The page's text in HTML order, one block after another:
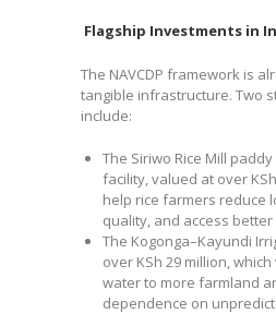
Flagship Investments in
The NAVCDP framework is
tangible infrastructure. Two
include:
The Siriwo Rice Mill
facility, valued at over
help rice farmers reduce
quality, and access
The Kogonga–Kayundi
over KSh 29 million,
water to more farmland
dependence on